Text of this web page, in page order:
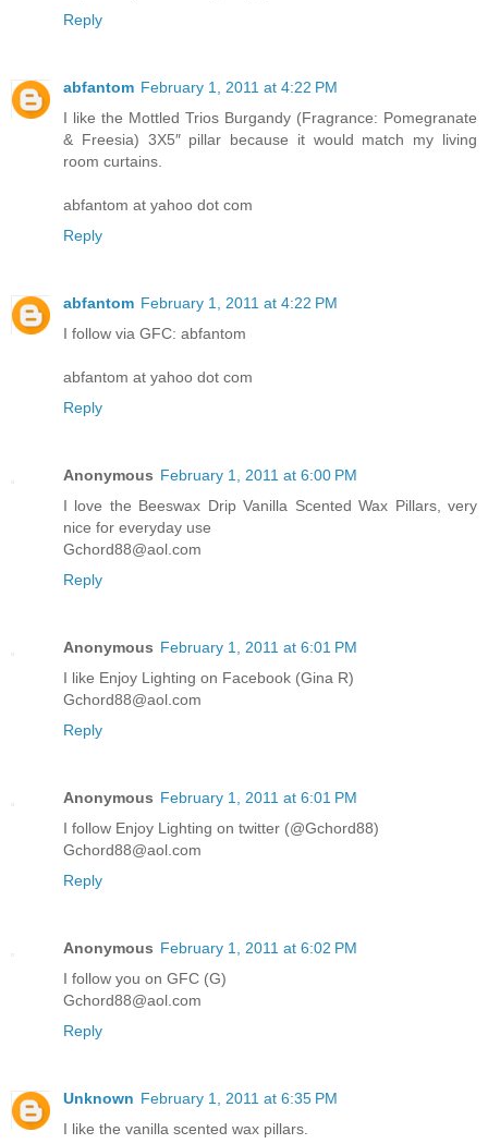
Reply
abfantom February 1, 2011 at 4:22 PM
I like the Mottled Trios Burgandy (Fragrance: Pomegranate
& Freesia) 3X5″ pillar because it would match my living
room curtains.
abfantom at yahoo dot com
Reply
abfantom February 1, 2011 at 4:22 PM
I follow via GFC: abfantom
abfantom at yahoo dot com
Reply
Anonymous February 1, 2011 at 6:00 PM
I love the Beeswax Drip Vanilla Scented Wax Pillars, very
nice for everyday use
Gchord88@aol.com
Reply
Anonymous February 1, 2011 at 6:01 PM
I like Enjoy Lighting on Facebook (Gina R)
Gchord88@aol.com
Reply
Anonymous February 1, 2011 at 6:01 PM
I follow Enjoy Lighting on twitter (@Gchord88)
Gchord88@aol.com
Reply
Anonymous February 1, 2011 at 6:02 PM
I follow you on GFC (G)
Gchord88@aol.com
Reply
Unknown February 1, 2011 at 6:35 PM
I like the vanilla scented wax pillars.